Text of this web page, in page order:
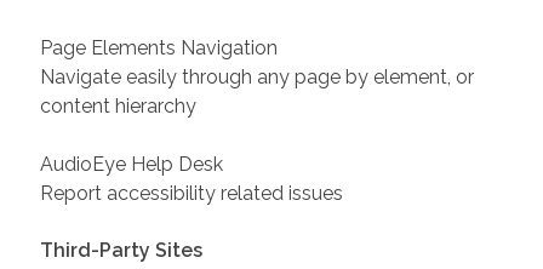
Page Elements Navigation
Navigate easily through any page by element, or
content hierarchy
AudioEye Help Desk
Report accessibility related issues
Third-Party Sites